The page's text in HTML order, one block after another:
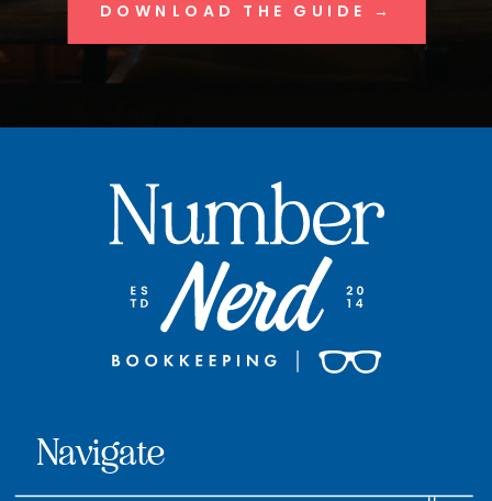
DOWNLOAD THE GUIDE →
Navigate